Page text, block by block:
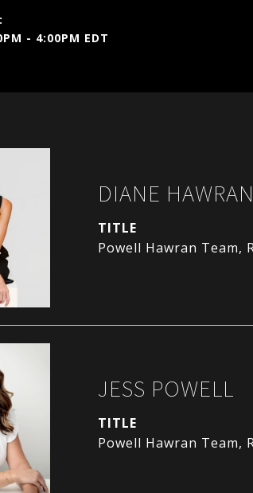
- 4:00PM EDT
DIANE HAWRAN
TITLE
Powell Hawran Team,
JESS POWELL
TITLE
Powell Hawran Team,